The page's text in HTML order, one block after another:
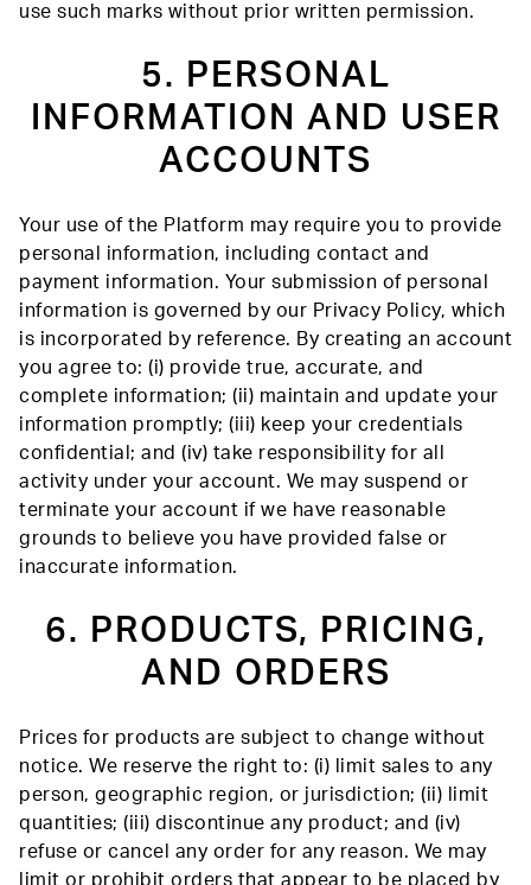
use such marks without prior written permission.
5. PERSONAL
INFORMATION AND USER
ACCOUNTS
Your use of the Platform may require you to provide
personal information, including contact and
payment information. Your submission of personal
information is governed by our Privacy Policy, which
is incorporated by reference. By creating an account
you agree to: (i) provide true, accurate, and
complete information; (ii) maintain and update your
information promptly; (iii) keep your credentials
confidential; and (iv) take responsibility for all
activity under your account. We may suspend or
terminate your account if we have reasonable
grounds to believe you have provided false or
inaccurate information.
6. PRODUCTS, PRICING,
AND ORDERS
Prices for products are subject to change without
notice. We reserve the right to: (i) limit sales to any
person, geographic region, or jurisdiction; (ii) limit
quantities; (iii) discontinue any product; and (iv)
refuse or cancel any order for any reason. We may
limit or prohibit orders that appear to be placed by